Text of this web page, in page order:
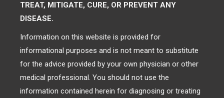
TREAT, MITIGATE, CURE, OR PREVENT ANY
DISEASE.
Information on this website is provided for
informational purposes and is not meant to substitute
for the advice provided by your own physician or other
medical professional. You should not use the
information contained herein for diagnosing or treating